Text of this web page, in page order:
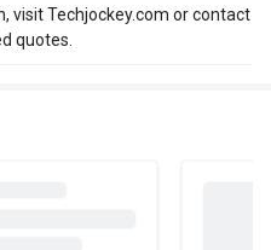
visit Techjockey.com or contact
quotes.